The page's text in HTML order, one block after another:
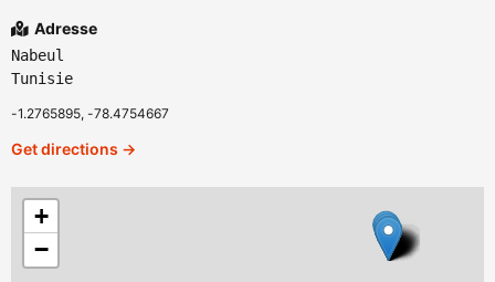
Adresse
Nabeul
Tunisie
-1.2765895, -78.4754667
Get directions →
+
−